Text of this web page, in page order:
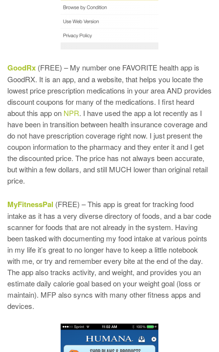
GoodRx (FREE) – My number one FAVORITE health app is
GoodRX. It is an app, and a website, that helps you locate the
lowest price prescription medications in your area AND provides
discount coupons for many of the medications. I first heard
about this app on NPR. I have used the app a lot recently as I
have been in transition between health insurance coverage and
do not have prescription coverage right now. I just present the
coupon information to the pharmacy and they enter it and I get
the discounted price. The price has not always been accurate,
but within a few dollars, and still MUCH lower than original retail
price.
MyFitnessPal (FREE) – This app is great for tracking food
intake as it has a very diverse directory of foods, and a bar code
scanner for foods that are not already in the system. Having
been tasked with documenting my food intake at various points
in my life it’s great to no longer have to keep a little notebook
with me, or try and remember every bite at the end of the day.
The app also tracks activity, and weight, and provides you an
estimate daily calorie goal based on your weight goal (loss or
maintain). MFP also syncs with many other fitness apps and
devices.